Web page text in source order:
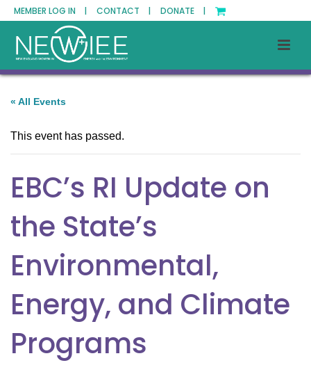
MEMBER LOG IN | CONTACT | DONATE |
« All Events
This event has passed.
EBC’s RI Update on
the State’s
Environmental,
Energy, and Climate
Programs